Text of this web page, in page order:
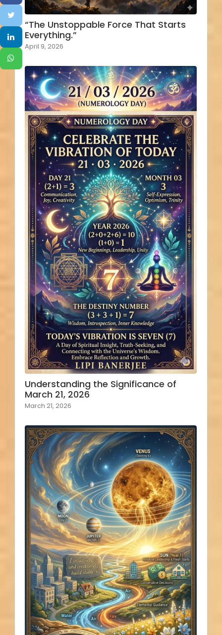
“The Unstoppable Force That Starts
Everything.”
April 9, 2026
Understanding the Significance of
March 21, 2026
March 21, 2026